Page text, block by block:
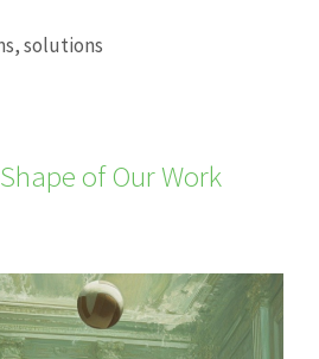
,solutions
of Our Work